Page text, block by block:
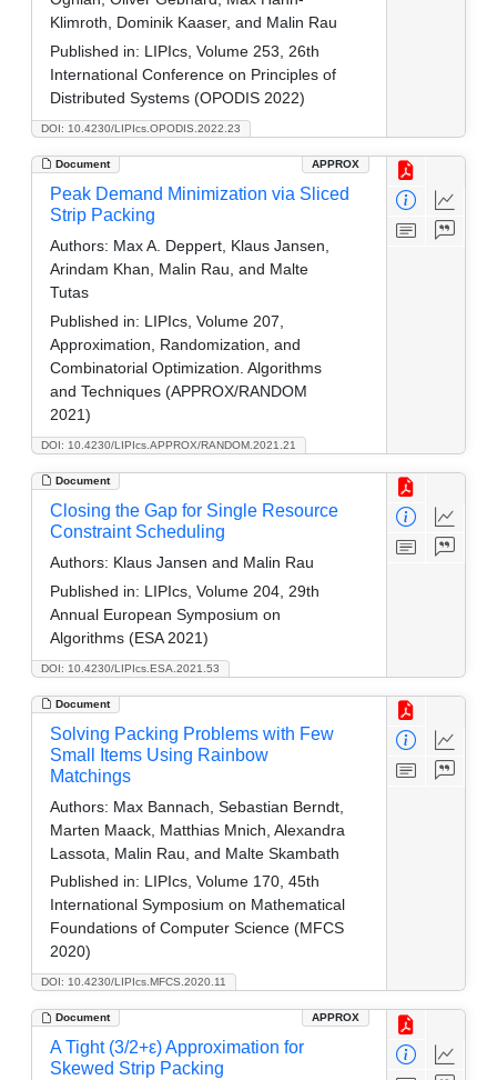
DOI: 10.4230/LIPIcs.OPODIS.2022.23
Klimroth, Dominik Kaaser, and Malin Rau
Published in: LIPIcs, Volume 253, 26th
International Conference on Principles of
Distributed Systems (OPODIS 2022)
Document APPROX
DOI: 10.4230/LIPIcs.APPROX/RANDOM.2021.21
Peak Demand Minimization via Sliced
Strip Packing
Authors: Max A. Deppert, Klaus Jansen,
Arindam Khan, Malin Rau, and Malte
Tutas
Published in: LIPIcs, Volume 207,
Approximation, Randomization, and
Combinatorial Optimization. Algorithms
and Techniques (APPROX/RANDOM
2021)
Document
DOI: 10.4230/LIPIcs.ESA.2021.53
Closing the Gap for Single Resource
Constraint Scheduling
Authors: Klaus Jansen and Malin Rau
Published in: LIPIcs, Volume 204, 29th
Annual European Symposium on
Algorithms (ESA 2021)
Document
DOI: 10.4230/LIPIcs.MFCS.2020.11
Solving Packing Problems with Few
Small Items Using Rainbow
Matchings
Authors: Max Bannach, Sebastian Berndt,
Marten Maack, Matthias Mnich, Alexandra
Lassota, Malin Rau, and Malte Skambath
Published in: LIPIcs, Volume 170, 45th
International Symposium on Mathematical
Foundations of Computer Science (MFCS
2020)
Document APPROX
A Tight (3/2+ε) Approximation for
Skewed Strip Packing